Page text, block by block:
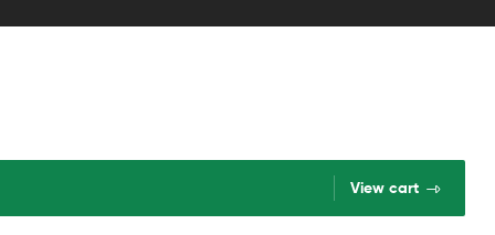
View cart